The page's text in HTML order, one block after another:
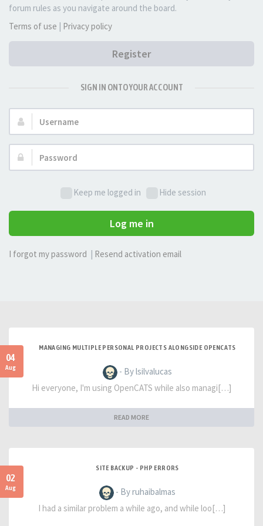
forum rules as you navigate around the board.
Terms of use | Privacy policy
Register
SIGN IN ONTO YOUR ACCOUNT
Username:
Password:
Keep me logged in Hide session
Log me in
I forgot my password Resend activation email
04
Aug
MANAGING MULTIPLE PERSONAL PROJECTS ALONGSIDE OPENCATS
- By lsilvalucas
Hi everyone, I'm using OpenCATS while also managi[…]
READ MORE
02
Aug
SITE BACKUP - PHP ERRORS
- By ruhaibalmas
I had a similar problem a while ago, and while loo[…]